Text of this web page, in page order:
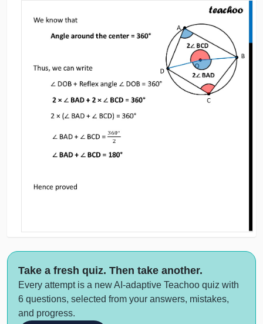
Take a fresh quiz. Then take another.
Every attempt is a new AI-adaptive Teachoo quiz with
6 questions, selected from your answers, mistakes,
and progress.